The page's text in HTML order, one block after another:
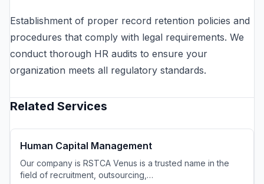
Establishment of proper record retention policies and
procedures that comply with legal requirements. We
conduct thorough HR audits to ensure your
organization meets all regulatory standards.
Related Services
Human Capital Management
Our company is RSTCA Venus is a trusted name in the
field of recruitment, outsourcing,…